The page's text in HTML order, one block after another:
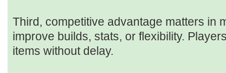
Third, competitive advantage matters in
improve builds, stats, or flexibility.
items without delay.